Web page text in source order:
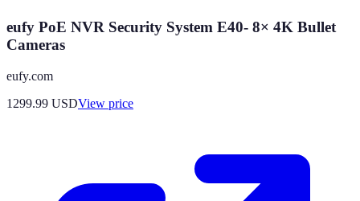
eufy PoE NVR Security System E40- 8× 4K Bullet
Cameras
eufy.com
1299.99 USDView price